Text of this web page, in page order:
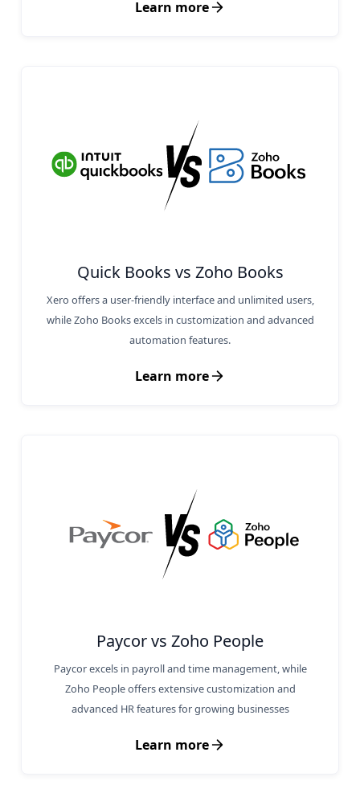
Learn more
Quick Books vs Zoho Books
Xero offers a user-friendly interface and unlimited users,
while Zoho Books excels in customization and advanced
automation features.
Learn more
Paycor vs Zoho People
Paycor excels in payroll and time management, while
Zoho People offers extensive customization and
advanced HR features for growing businesses
Learn more